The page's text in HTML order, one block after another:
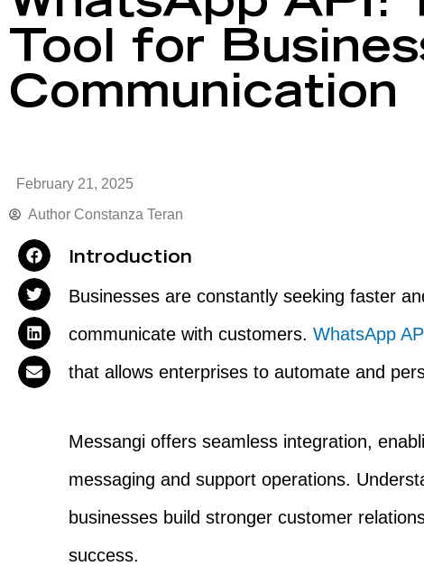
Tool for
Communication
February 21, 2025
Author Constanza Teran
Introduction
Businesses are constantly seeking faster
communicate with customers.WhatsApp
that allows enterprises to automate and
Messangi offers seamless integration,
messaging and support operations.
businesses build stronger customer
success.